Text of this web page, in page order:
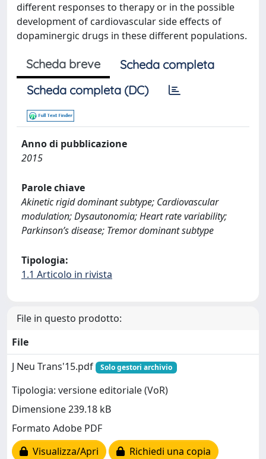
different responses to therapy or in the possible
development of cardiovascular side effects of
dopaminergic drugs in these different populations.
Scheda breve
Scheda completa
Scheda completa (DC)
Anno di pubblicazione
2015
Parole chiave
Akinetic rigid dominant subtype; Cardiovascular
modulation; Dysautonomia; Heart rate variability;
Parkinson’s disease; Tremor dominant subtype
Tipologia:
1.1 Articolo in rivista
File in questo prodotto:
File
J Neu Trans'15.pdf
Solo gestori archivio
Tipologia: versione editoriale (VoR)
Dimensione 239.18 kB
Formato Adobe PDF
Visualizza/Apri
Richiedi una copia